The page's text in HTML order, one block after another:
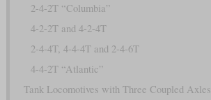
2-4-2T “Columbia”
4-2-2T and 4-2-4T
2-4-4T, 4-4-4T and 2-4-6T
4-4-2T “Atlantic”
Tank Locomotives with Three Coupled Axles